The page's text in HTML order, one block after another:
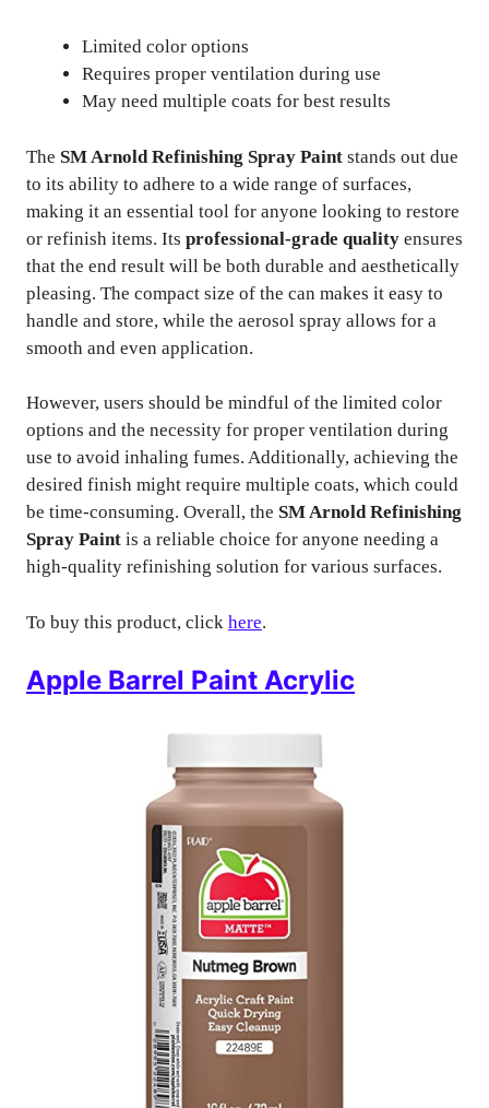
Limited color options
Requires proper ventilation during use
May need multiple coats for best results
The SM Arnold Refinishing Spray Paint stands out due
to its ability to adhere to a wide range of surfaces,
making it an essential tool for anyone looking to restore
or refinish items. Its professional-grade quality ensures
that the end result will be both durable and aesthetically
pleasing. The compact size of the can makes it easy to
handle and store, while the aerosol spray allows for a
smooth and even application.
However, users should be mindful of the limited color
options and the necessity for proper ventilation during
use to avoid inhaling fumes. Additionally, achieving the
desired finish might require multiple coats, which could
be time-consuming. Overall, the SM Arnold Refinishing
Spray Paint is a reliable choice for anyone needing a
high-quality refinishing solution for various surfaces.
To buy this product, click here.
Apple Barrel Paint Acrylic